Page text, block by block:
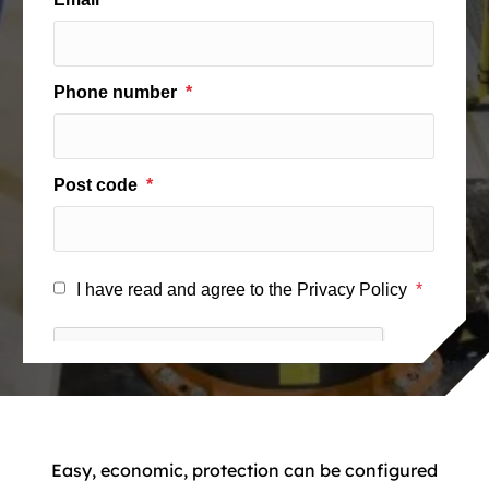
Easy, economic, protection can be configured